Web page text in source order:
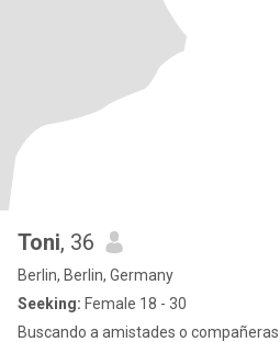
Toni, 36
Berlin, Berlin, Germany
Seeking: Female 18 - 30
Buscando a amistades o